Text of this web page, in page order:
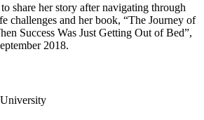
share her story after navigating through
challenges and her book, “The Journey of
Success Was Just Getting Out of Bed”,
2018.